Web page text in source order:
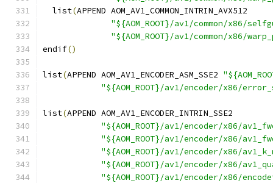
  list
(APPEND AOM_AV1_COMMON_INTRIN_AVX512
"${AOM_ROOT}/av1/common/x86/
"${AOM_ROOT}/av1/common/x86/
endif()
list(APPEND AOM_AV1_ENCODER_ASM_SSE2
"${AOM_ROOT}/av1/encoder/x86/
list(APPEND AOM_AV1_ENCODER_INTRIN_SSE2
"${AOM_ROOT}/av1/encoder/x86/
"${AOM_ROOT}/av1/encoder/x86/
"${AOM_ROOT}/av1/encoder/x86/
"${AOM_ROOT}/av1/encoder/x86/
"${AOM_ROOT}/av1/encoder/x86/